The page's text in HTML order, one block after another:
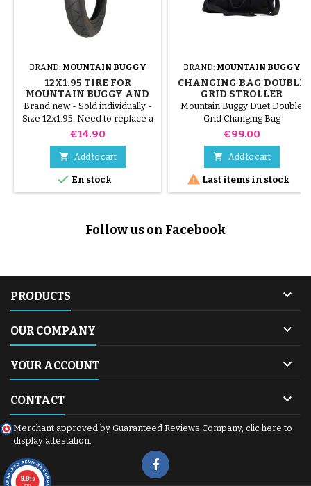
BRAND: MOUNTAIN BUGGY
12X1.95 TIRE FOR
MOUNTAIN BUGGY AND
PHIL&TEDS STROLLERS
Brand new - Sold individually -
Size 12x1.95. Need to replace a
single worn or punctured tire?
original part for your stroller. It
guarantees perfect grip and
optimum safety for your daily
outings. Sold individually:
Quality : Manufacturer-certified
Price
€14.90
 Add to cart
 En stock
BRAND: MOUNTAIN BUGGY
CHANGING BAG DOUBLE
GRID STROLLER
MOUNTAIN BUGGY DUET
Mountain Buggy Duet Double
Grid Changing Bag
Price
€99.00
 Add to cart
 Last items in stock
Follow us on Facebook
PRODUCTS 
OUR COMPANY 
YOUR ACCOUNT 
CONTACT 
Merchant approved by Guaranteed Reviews Company, clic here to
display attestation
9.8/10